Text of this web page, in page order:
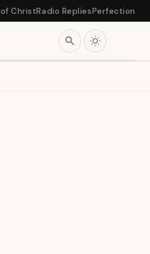
ChristRadio RepliesPerfection
search